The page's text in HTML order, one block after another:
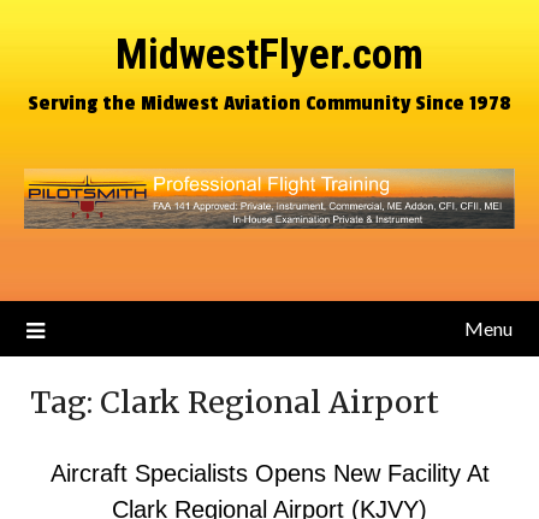
MidwestFlyer.com
Serving the Midwest Aviation Community Since 1978
Menu
Tag: Clark Regional Airport
Aircraft Specialists Opens New Facility At
Clark Regional Airport (KJVY)